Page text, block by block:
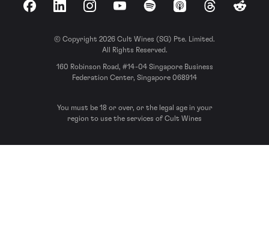
FacebookLinkedInInstagramYouTubeSpotify Apple Podcasts
ThreadsReddit
© Copyright 2026 Cult Wines (SG) Pte. Limited.
All Rights Reserved.
160 Robinson Road, #14-04 Singapore Business
Federation Center, Singapore 068914
You must be 18 or over, or the legal age in your
region to use the services of Cult Wines